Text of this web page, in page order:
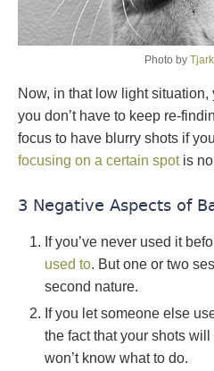
Photo by
Now, in that low light
you don’t have to keep re-
focus to have blurry shots if
focusing on a certain spotis no
3 Negative Aspects of
If you’ve never used it
used to. But one or two
second nature.
If you let someone else
the fact that your shots
won’t know what to do.